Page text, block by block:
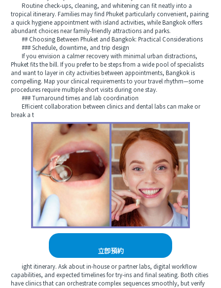
Routine check-ups, cleaning, and whitening can fit neatly into a
tropical itinerary. Families may find Phuket particularly convenient, pairing
a quick hygiene appointment with island activities, while Bangkok offers
abundant choices near family-friendly attractions and parks.
## Choosing Between Phuket and Bangkok: Practical Considerations
### Schedule, downtime, and trip design
If you envision a calmer recovery with minimal urban distractions,
Phuket fits the bill. If you prefer to be steps from a wide pool of specialists
and want to layer in city activities between appointments, Bangkok is
compelling. Map your clinical requirements to your travel rhythm—some
procedures require multiple short visits during one stay.
### Turnaround times and lab coordination
Efficient collaboration between clinics and dental labs can make or
break a t
立即預約
ight itinerary. Ask about in-house or partner labs, digital workflow
capabilities, and expected timelines for try-ins and final seating. Both cities
have clinics that can orchestrate complex sequences smoothly, but verify